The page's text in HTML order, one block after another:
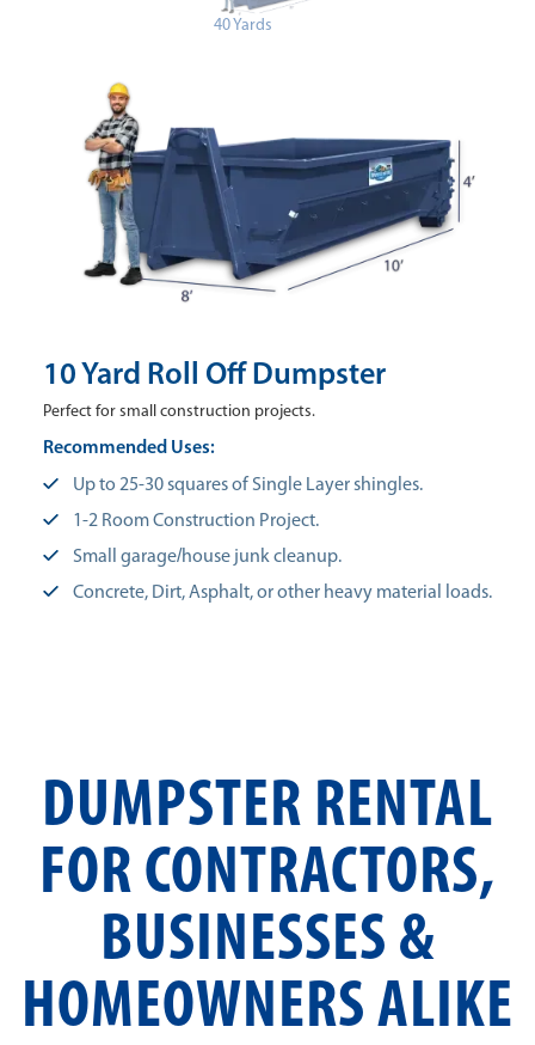
40 Yards
10 Yard Roll Off Dumpster
Perfect for small construction projects.
Recommended Uses:
Up to 25-30 squares of Single Layer shingles.
1-2 Room Construction Project.
Small garage/house junk cleanup.
Concrete, Dirt, Asphalt, or other heavy material loads.
DUMPSTER RENTAL
FOR CONTRACTORS,
BUSINESSES &
HOMEOWNERS ALIKE